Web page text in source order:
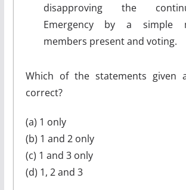
disapproving the
Emergency by a simple
members present and voting.
Which of the statements given
correct?
(a) 1 only
(b) 1 and 2 only
(c) 1 and 3 only
(d) 1, 2 and 3